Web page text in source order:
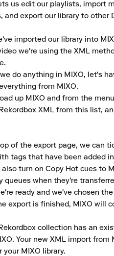
us edit our playlists, import
and export our library to other
imported our library into
we're using the XML
do anything in MIXO, let's
from MIXO.
up MIXO and from the
XML from this list,
of the export page, we can
tags that have been added in
also turn on Copy Hot cues to
queues when they're
ready and we've chosen
export is finished, MIXO will
collection has an
Your new XML import
your MIXO library.